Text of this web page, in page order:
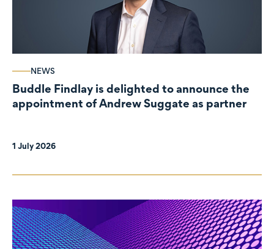
NEWS
Buddle Findlay is delighted to announce the
appointment of Andrew Suggate as partner
1 July 2026